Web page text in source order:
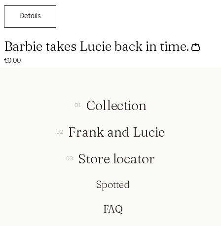
Details
Barbie takes Lucie back in time.👛
€0.00
Collection
Frank and Lucie
Store locator
Spotted
FAQ